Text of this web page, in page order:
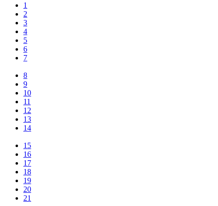
1
2
3
4
5
6
7
8
9
10
11
12
13
14
15
16
17
18
19
20
21